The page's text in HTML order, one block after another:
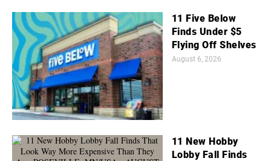
11 Five Below
Finds Under $5
Flying Off Shelves
August 6, 2026
11 New Hobby
Lobby Fall Finds